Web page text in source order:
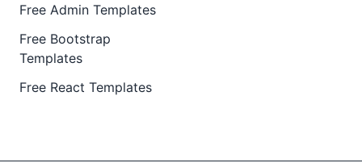
Free Admin Templates
Free Bootstrap
Templates
Free React Templates